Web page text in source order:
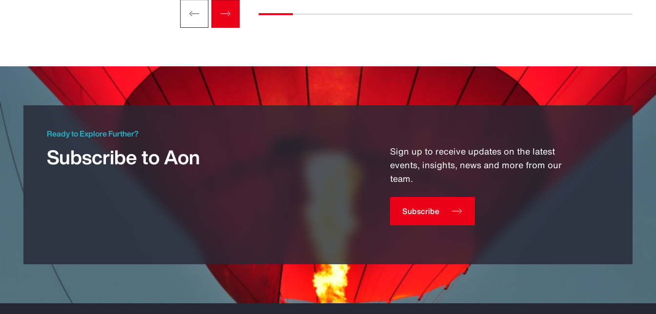
Ready to Explore Further?
Subscribe to Aon
Sign up to receive updates on the latest
events, insights, news and more from our
team.
Subscribe